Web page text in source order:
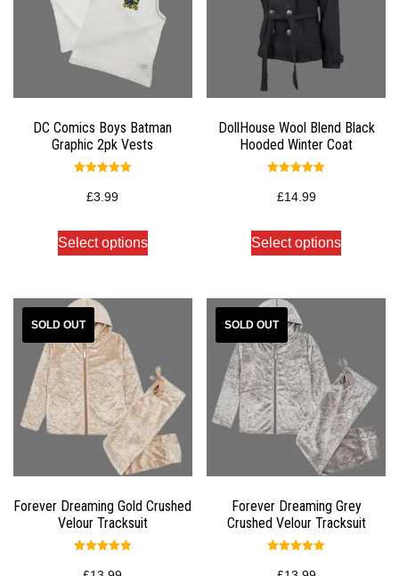
DC Comics Boys Batman
Graphic 2pk Vests
5.00
out of 5
£3.99
Select options
DollHouse Wool Blend Black
Hooded Winter Coat
5.00
out of 5
£14.99
Select options
Forever Dreaming Gold Crushed
Velour Tracksuit
5.00
Forever Dreaming Grey
Crushed Velour Tracksuit
5.00